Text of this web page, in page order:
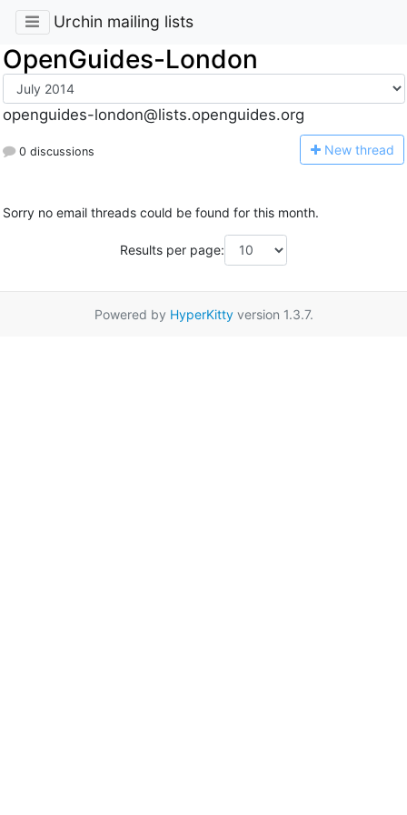
Urchin mailing lists
OpenGuides-London
openguides-london@lists.openguides.org
0 discussions New thread
Sorry no email threads could be found for this month.
Results per page:
Powered by HyperKittyversion 1.3.7.